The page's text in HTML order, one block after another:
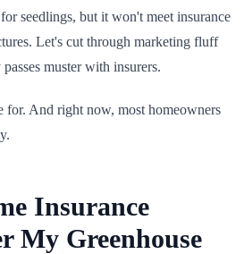
seedlings, but it won't meet insurance
Let's cut through marketing fluff
muster with insurers.
for. And right now, most homeowners
Insurance
My Greenhouse